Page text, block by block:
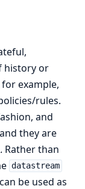
history or
example,
rules.
and
they are
Rather than
datastream
be used as